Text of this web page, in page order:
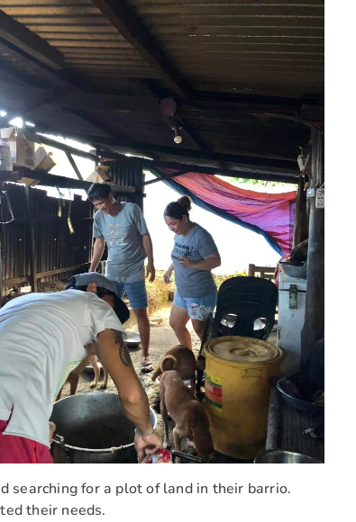
searching for a plot of land in their barrio.
their needs.